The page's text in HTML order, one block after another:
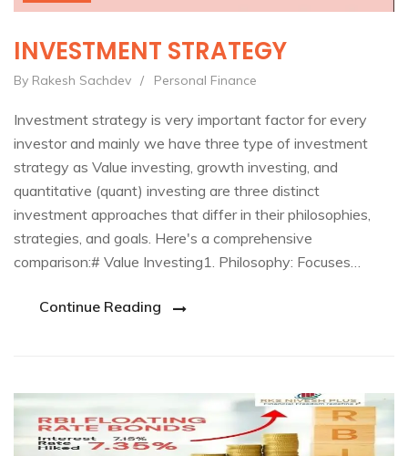
INVESTMENT STRATEGY
By Rakesh Sachdev / Personal Finance
Investment strategy is very important factor for every
investor and mainly we have three type of investment
strategy as Value investing, growth investing, and
quantitative (quant) investing are three distinct
investment approaches that differ in their philosophies,
strategies, and goals. Here's a comprehensive
comparison:# Value Investing1. Philosophy: Focuses…
Continue Reading